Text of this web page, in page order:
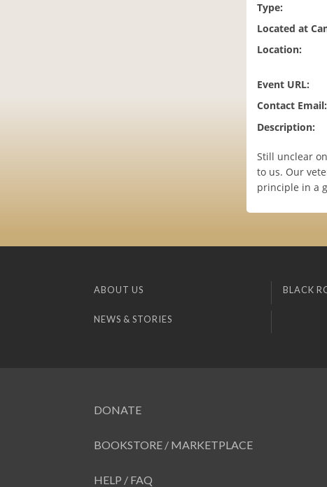
Type:
Located at
Location:
Event URL:
Contact Email:
Description:
Still unclear
to us. Our
principle in a
ABOUT US BLACK
NEWS & STORIES
DONATE
BOOKSTORE / MARKETPLACE
HELP / FAQ